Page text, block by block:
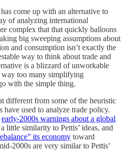
come up with an alternative to
of analyzing international
complex that that quickly balloons
big sweeping assumptions about
and consumption isn’t exactly the
way to think about trade and
is a blizzard of unworkable
way too many simplifying
with the simple thing.
different from some of the heuristic
have used to analyze trade policy.
early-2000s warnings about a global
little similarity to Pettis’ ideas, and
its economy toward
2000s are very similar to Pettis’